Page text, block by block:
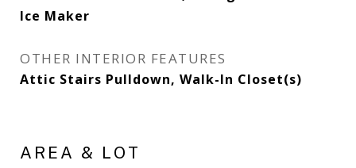
Ice Maker
OTHER INTERIOR FEATURES
Attic Stairs Pulldown, Walk-In Closet(s)
AREA & LOT